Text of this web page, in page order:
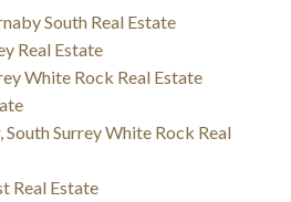
South Real Estate
Real Estate
White Rock Real Estate
Surrey White Rock Real
Real Estate